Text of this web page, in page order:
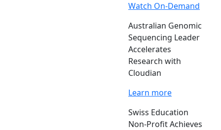
Watch On-Demand
Australian Genomic
Sequencing Leader
Accelerates
Research with
Cloudian
Learn more
Swiss Education
Non-Profit Achieves